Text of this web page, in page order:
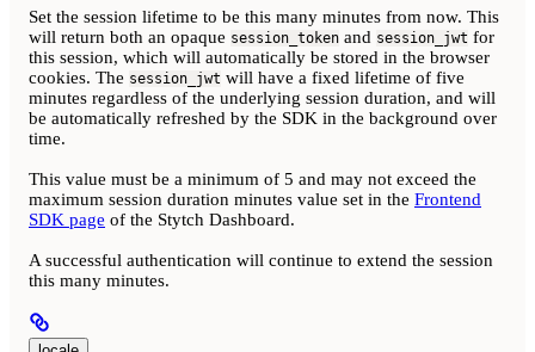
Set the session lifetime to be this many minutes from now. This
will return both an opaque session_token and session_jwt for
this session, which will automatically be stored in the browser
cookies. The session_jwt will have a fixed lifetime of five
minutes regardless of the underlying session duration, and will
be automatically refreshed by the SDK in the background over
time.
This value must be a minimum of 5 and may not exceed the
maximum session duration minutes value set in the Frontend
SDK page of the Stytch Dashboard.
A successful authentication will continue to extend the session
this many minutes.